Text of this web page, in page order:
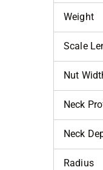
Weight
Scale
Nut
Neck
Neck
Radius